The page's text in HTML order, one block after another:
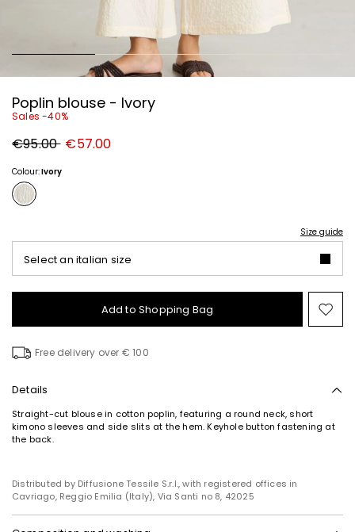
Poplin blouse - Ivory
Sales -40%
Original
price
€95.00 New
price
€57.00
Colour:Ivory
Size guide
Select an italian size
Add to Shopping Bag
to
Free delivery over € 100
Details
Straight-cut blouse in cotton poplin, featuring a round neck, short
kimono sleeves and side slits at the hem. Keyhole button fastening at
the back.
Distributed by Diffusione Tessile S.r.l., with registered offices in
Cavriago, Reggio Emilia (Italy), Via Santi no 8, 42025